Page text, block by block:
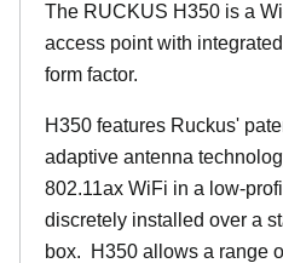
The RUCKUS H350 is a
access point with
form factor.
H350 features Ruckus'
adaptive antenna
802.11ax WiFi in a low-
discretely installed over a
box. H350 allows a range